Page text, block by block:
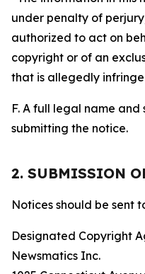
under penalty of
authorized to act on
copyright or of an
that is allegedly
F. A full legal name
submitting the notice.
2. SUBMISSION
Notices should be sent
Designated Copyright
Newsmatics Inc.